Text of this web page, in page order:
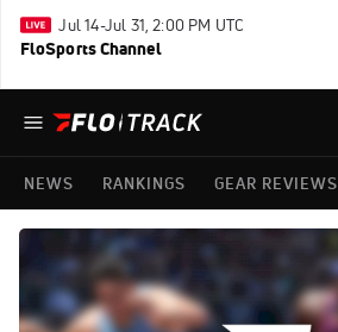
Jul 14-Jul 31, 2:00 PM UTC
FloSports Channel
NEWS RANKINGS GEAR REVIEWS